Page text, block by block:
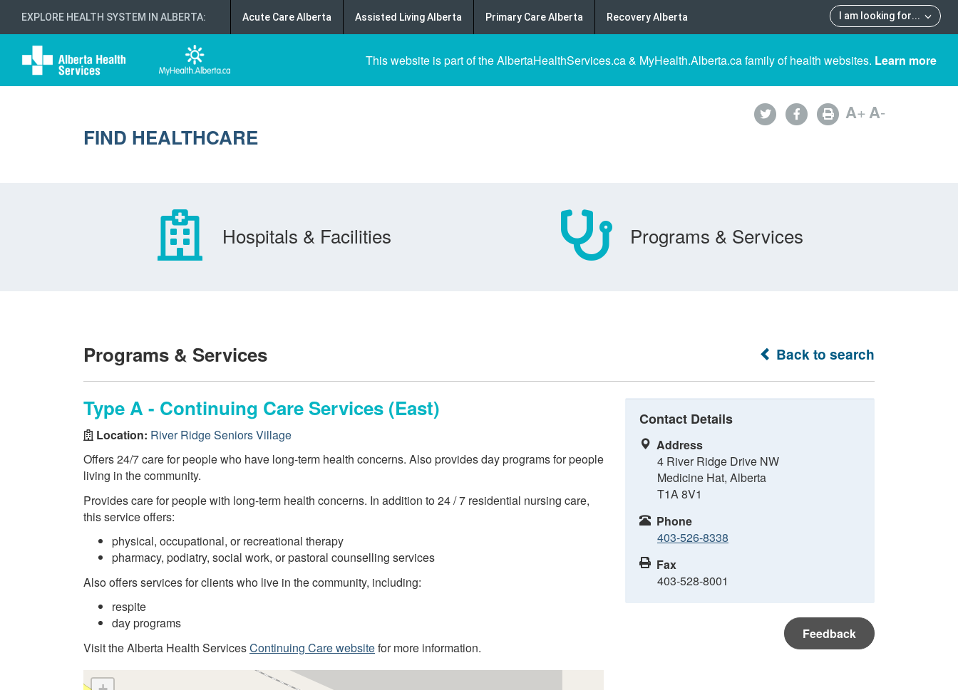
EXPLORE HEALTH SYSTEM IN ALBERTA: I am looking for...
Acute Care Alberta Assisted Living Alberta Primary Care Alberta Recovery Alberta
This website is part of the AlbertaHealthServices.ca & MyHealth.Alberta.ca family of health websites. Learn more
FIND HEALTHCARE
A+A-
Hospitals & Facilities Programs & Services
Back to search
Programs & Services
Type A - Continuing Care Services (East)
Location: River Ridge Seniors Village
Offers 24/7 care for people who have long-term health concerns. Also provides day programs for people
living in the community.
Provides care for people with long-term health concerns. In addition to 24 / 7 residential nursing care,
this service offers:
physical, occupational, or recreational therapy
pharmacy, podiatry, social work, or pastoral counselling services
Also offers services for clients who live in the community, including:
respite
day programs
Visit the Alberta Health ServicesContinuing Care websitefor more information.
Contact Details
Address
4 River Ridge Drive NW
Medicine Hat, Alberta
T1A 8V1
Phone
403-526-8338
Fax
403-528-8001
Feedback